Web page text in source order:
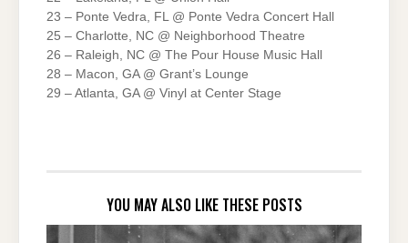
23 – Ponte Vedra, FL @ Ponte Vedra Concert Hall
25 – Charlotte, NC @ Neighborhood Theatre
26 – Raleigh, NC @ The Pour House Music Hall
28 – Macon, GA @ Grant’s Lounge
29 – Atlanta, GA @ Vinyl at Center Stage
YOU MAY ALSO LIKE THESE POSTS